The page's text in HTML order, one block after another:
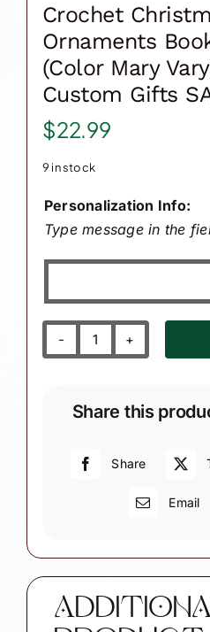
Crochet
Ornaments
(Color Mary
Custom Gifts
$22.99
9 in stock
Personalization Info:
Type message in the
Crochet
Ornaments
Thread
Gifts
SAMPLE
Share this
Share
Email